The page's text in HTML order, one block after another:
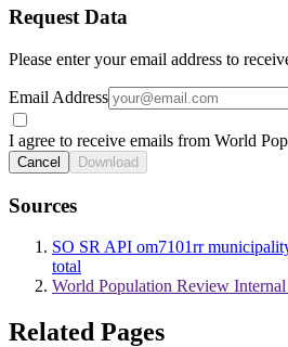
Request Data
Please enter your email address to
Email Address
I agree to receive emails from World
Cancel Download
Sources
SO SR API om7101rr
total
World Population Review
Related Pages